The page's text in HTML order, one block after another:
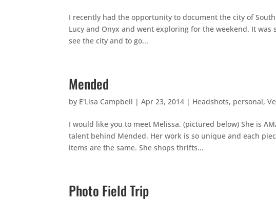
I recently had the opportunity to document the city of
Lucy and Onyx and went exploring for the weekend. It
see the city and to go...
Mended
by E'Lisa Campbell |Apr 23, 2014 | Headshots, personal,
I would like you to meet Melissa. (pictured below) She is
talent behind Mended. Her work is so unique and each
items are the same. She shops thrifts...
Photo Field Trip